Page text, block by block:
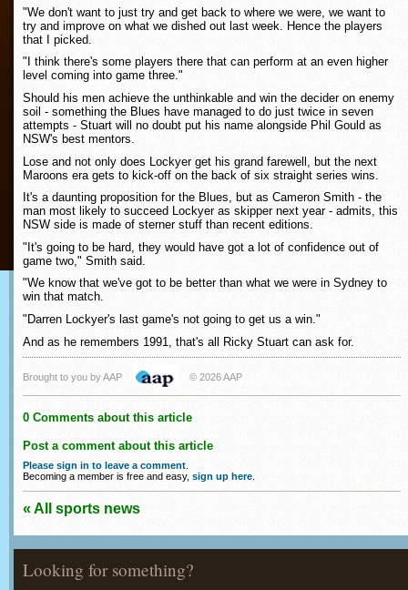
"We don't want to just try and get back to where we were, we want to
try and improve on what we dished out last week. Hence the players
that I picked.
"I think there's some players there that can perform at an even higher
level coming into game three."
Should his men achieve the unthinkable and win the decider on enemy
soil - something the Blues have managed to do just twice in seven
attempts - Stuart will no doubt put his name alongside Phil Gould as
NSW's best mentors.
Lose and not only does Lockyer get his grand farewell, but the next
Maroons era gets to kick-off on the back of six straight series wins.
It's a daunting proposition for the Blues, but as Cameron Smith - the
man most likely to succeed Lockyer as skipper next year - admits, this
NSW side is made of sterner stuff than recent editions.
"It's going to be hard, they would have got a lot of confidence out of
game two," Smith said.
"We know that we've got to be better than what we were in Sydney to
win that match.
"Darren Lockyer's last game's not going to get us a win."
And as he remembers 1991, that's all Ricky Stuart can ask for.
Brought to you by AAP © 2026 AAP
0 Comments about this article
Post a comment about this article
Please sign in to leave a comment.
Becoming a member is free and easy, sign up here.
« All sports news
Looking for something?